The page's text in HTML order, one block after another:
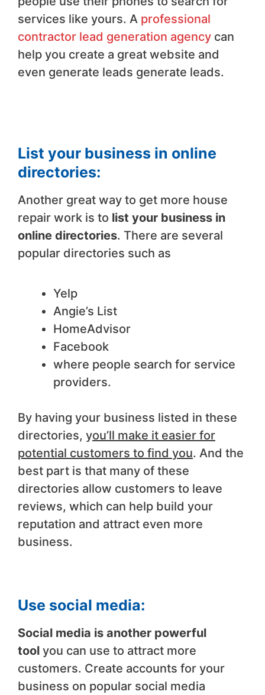
services like yours. A professional
contractor lead generation agency can
help you create a great website and
even generate leads generate leads.
List your business in online
directories:
Another great way to get more house
repair work is to list your business in
online directories. There are several
popular directories such as
Yelp
Angie’s List
HomeAdvisor
Facebook
where people search for service
providers.
By having your business listed in these
directories, you’ll make it easier for
potential customers to find you. And the
best part is that many of these
directories allow customers to leave
reviews, which can help build your
reputation and attract even more
business.
Use social media:
Social media is another powerful
tool you can use to attract more
customers. Create accounts for your
business on popular social media